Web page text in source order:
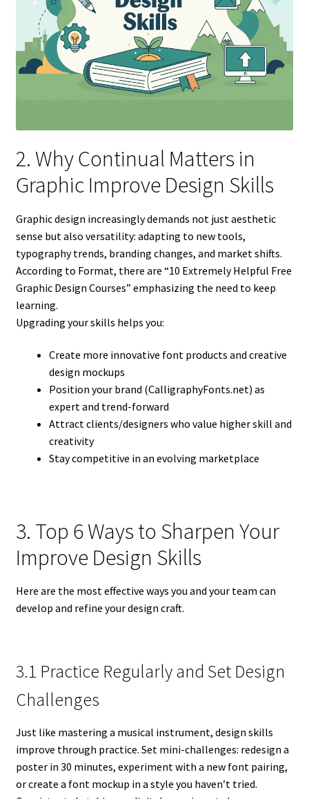
2. Why Continual Matters in
Graphic Improve Design Skills
Graphic design increasingly demands not just aesthetic
sense but also versatility: adapting to new tools,
typography trends, branding changes, and market shifts.
According to Format, there are “10 Extremely Helpful Free
Graphic Design Courses” emphasizing the need to keep
learning.
Upgrading your skills helps you:
Create more innovative font products and creative
design mockups
Position your brand (CalligraphyFonts.net) as
expert and trend-forward
Attract clients/designers who value higher skill and
creativity
Stay competitive in an evolving marketplace
3. Top 6 Ways to Sharpen Your
Improve Design Skills
Here are the most effective ways you and your team can
develop and refine your design craft.
3.1 Practice Regularly and Set Design
Challenges
Just like mastering a musical instrument, design skills
improve through practice. Set mini-challenges: redesign a
poster in 30 minutes, experiment with a new font pairing,
or create a font mockup in a style you haven’t tried.